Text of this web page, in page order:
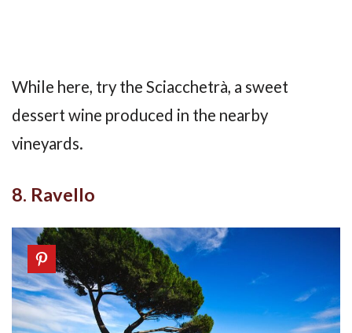
While here, try the Sciacchetrà, a sweet
dessert wine produced in the nearby
vineyards.
8. Ravello